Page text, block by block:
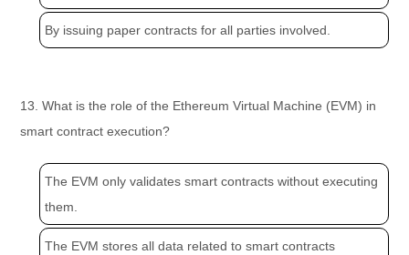
By issuing paper contracts for all parties involved.
13. What is the role of the Ethereum Virtual Machine (EVM) in
smart contract execution?
The EVM only validates smart contracts without executing
them.
The EVM stores all data related to smart contracts